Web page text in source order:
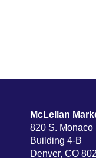
McLellan
820 S. Monaco
Building 4-B
Denver, CO